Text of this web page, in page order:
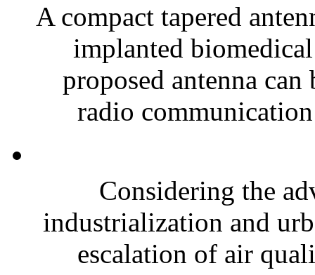
A compact tapered
implanted
proposed antenna
radio
Considering the
industrialization and
escalation of air